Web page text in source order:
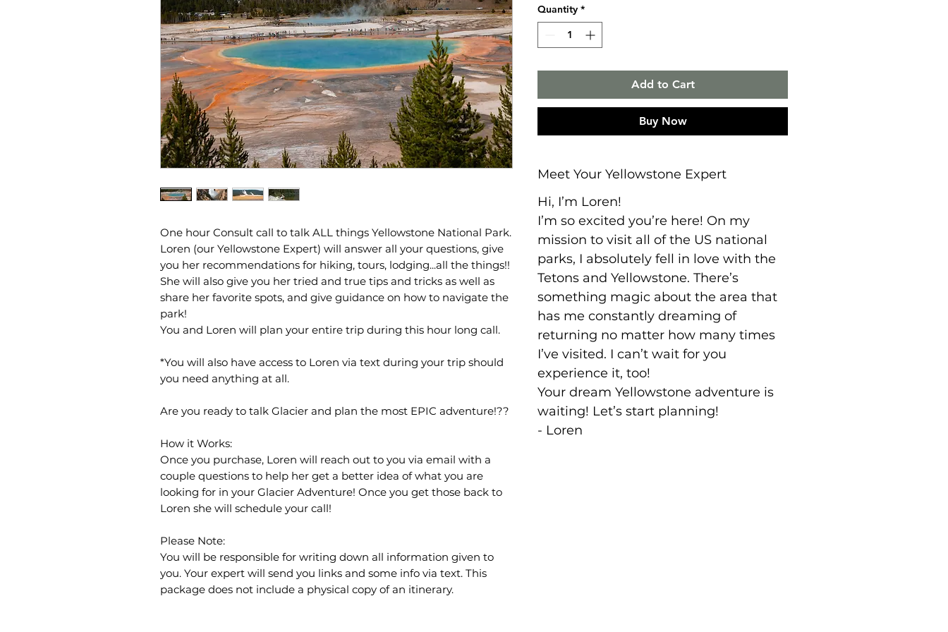
One hour Consult call to talk ALL things Yellowstone National Park.
Loren (our Yellowstone Expert) will answer all your questions, give
you her recommendations for hiking, tours, lodging...all the things!!
She will also give you her tried and true tips and tricks as well as
share her favorite spots, and give guidance on how to navigate the
park!
You and Loren will plan your entire trip during this hour long call.
*You will also have access to Loren via text during your trip should
you need anything at all.
Are you ready to talk Glacier and plan the most EPIC adventure!??
How it Works:
Once you purchase, Loren will reach out to you via email with a
couple questions to help her get a better idea of what you are
looking for in your Glacier Adventure! Once you get those back to
Loren she will schedule your call!
Please Note:
You will be responsible for writing down all information given to
you. Your expert will send you links and some info via text. This
package does not include a physical copy of an itinerary.
Quantity *
Add to Cart
Buy Now
Meet Your Yellowstone Expert
Hi, I’m Loren!
I’m so excited you’re here! On my
mission to visit all of the US national
parks, I absolutely fell in love with the
Tetons and Yellowstone. There’s
something magic about the area that
has me constantly dreaming of
returning no matter how many times
I’ve visited. I can’t wait for you
experience it, too!
Your dream Yellowstone adventure is
waiting! Let’s start planning!
- Loren